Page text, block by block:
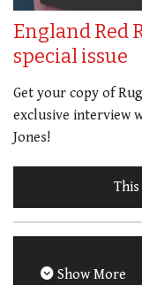
England Red
special issue
Get your copy of
exclusive interview
Jones!
Show More